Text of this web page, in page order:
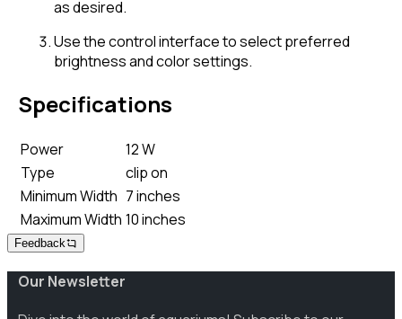
as desired.
Use the control interface to select preferred
brightness and color settings.
Specifications
Power
12 W
Type
clip on
Minimum Width 7 inches
Maximum Width 10 inches
Feedback
Our Newsletter